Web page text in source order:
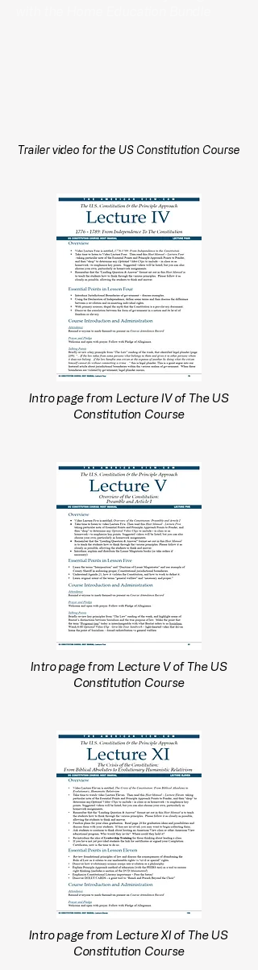
Trailer video for the US Constitution Course
Intro page from Lecture IV of The US
Constitution Course
Intro page from Lecture V of The US
Constitution Course
Intro page from Lecture XI of The US
Constitution Course